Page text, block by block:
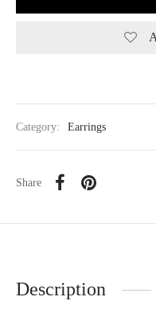
Category: Earrings
Share
Description